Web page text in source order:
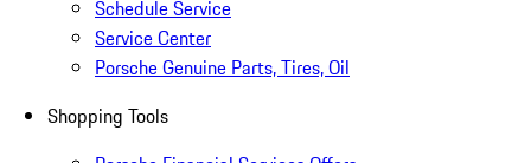
Schedule Service
Service Center
Porsche Genuine Parts, Tires, Oil
Shopping Tools